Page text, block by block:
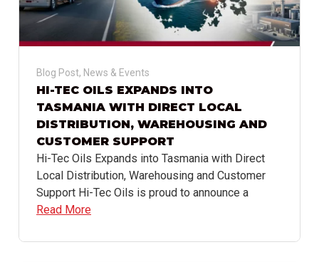
Blog Post, News & Events
HI-TEC OILS EXPANDS INTO
TASMANIA WITH DIRECT LOCAL
DISTRIBUTION, WAREHOUSING AND
CUSTOMER SUPPORT
Hi-Tec Oils Expands into Tasmania with Direct
Local Distribution, Warehousing and Customer
Support Hi-Tec Oils is proud to announce a
Read More